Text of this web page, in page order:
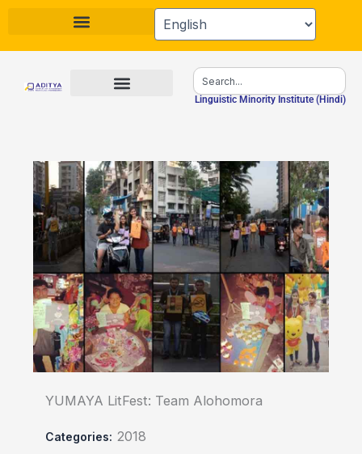
content
Search
Linguistic Minority Institute (Hindi)
YUMAYA LitFest: Team Alohomora
Categories: 2018